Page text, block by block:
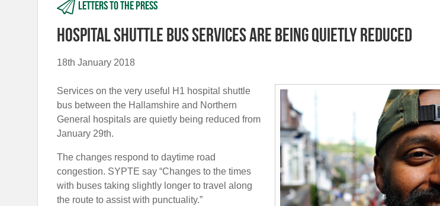
Letters to the press
Hospital shuttle bus services are being quietly reduced
18th January 2018
Services on the very useful H1 hospital shuttle
bus between the Hallamshire and Northern
General hospitals are quietly being reduced from
January 29th.
The changes respond to daytime road
congestion. SYPTE say “Changes to the times
with buses taking slightly longer to travel along
the route to assist with punctuality.”